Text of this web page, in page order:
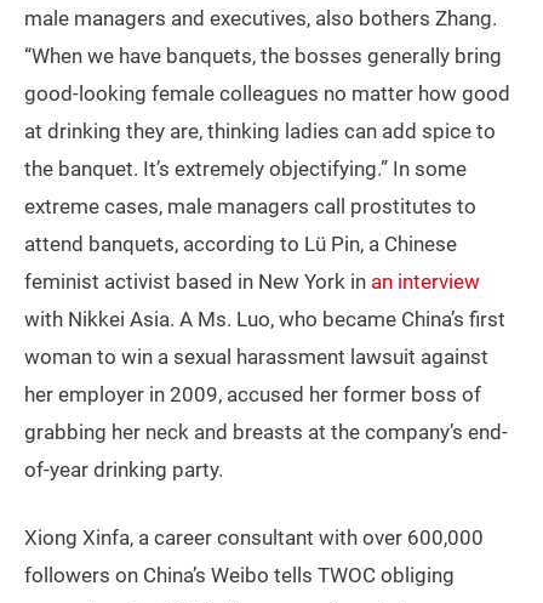
male managers and executives, also bothers Zhang.
“When we have banquets, the bosses generally bring
good-looking female colleagues no matter how good
at drinking they are, thinking ladies can add spice to
the banquet. It’s extremely objectifying.” In some
extreme cases, male managers call prostitutes to
attend banquets, according to Lü Pin, a Chinese
feminist activist based in New York in an interview
with Nikkei Asia. A Ms. Luo, who became China’s first
woman to win a sexual harassment lawsuit against
her employer in 2009, accused her former boss of
grabbing her neck and breasts at the company’s end-
of-year drinking party.
Xiong Xinfa, a career consultant with over 600,000
followers on China’s Weibo tells TWOC obliging